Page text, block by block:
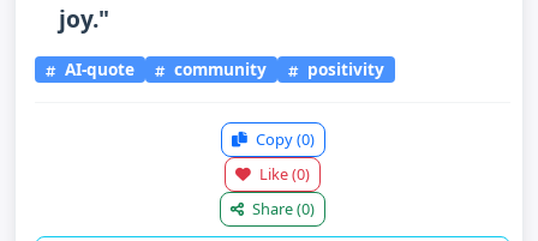
joy."
AI-quote community positivity
Copy(0)
Like(0)
Share(0)